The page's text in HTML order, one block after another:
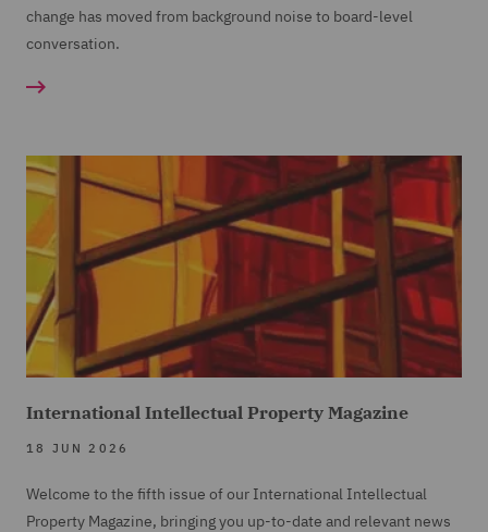
change has moved from background noise to board-level
conversation.
International Intellectual Property Magazine
18 JUN 2026
Welcome to the fifth issue of our International Intellectual
Property Magazine, bringing you up-to-date and relevant news